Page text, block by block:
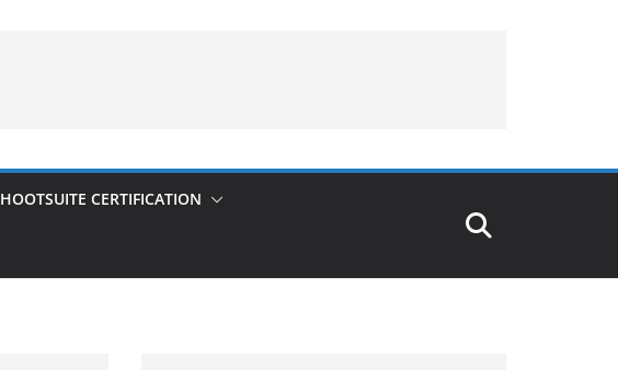
HOOTSUITE CERTIFICATION